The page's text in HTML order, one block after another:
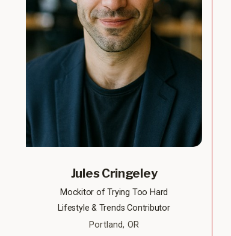
Jules Cringeley
Mockitor of Trying Too Hard
Lifestyle & Trends Contributor
Portland, OR